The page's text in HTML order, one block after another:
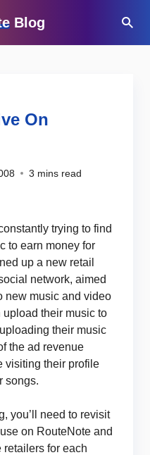
Blog
On
3 mins read
trying to find
to earn money for
up a new retail
network, aimed
new music and video
their music to
their music
the ad revenue
visiting their profile
songs.
you’ll need to revisit
on RouteNote and
retailers for each